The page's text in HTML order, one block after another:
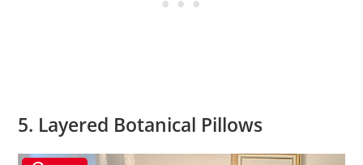
5. Layered Botanical Pillows